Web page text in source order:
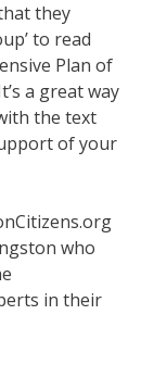
they
to read
Plan of
a great way
the text
of your
who
in their